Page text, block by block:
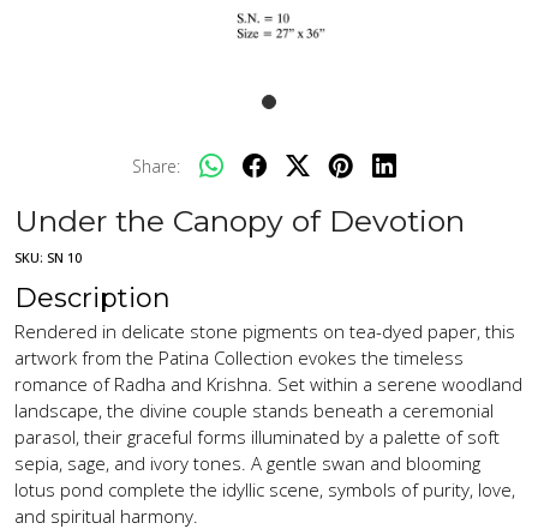
Share:
Under the Canopy of Devotion
SKU: SN 10
Description
Rendered in delicate stone pigments on tea-dyed paper, this
artwork from the Patina Collection evokes the timeless
romance of Radha and Krishna. Set within a serene woodland
landscape, the divine couple stands beneath a ceremonial
parasol, their graceful forms illuminated by a palette of soft
sepia, sage, and ivory tones. A gentle swan and blooming
lotus pond complete the idyllic scene, symbols of purity, love,
and spiritual harmony.